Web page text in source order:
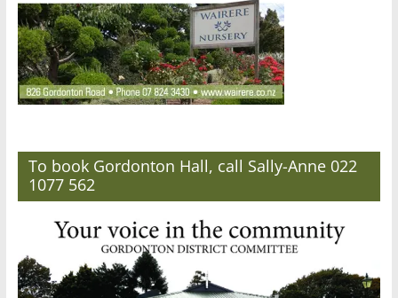
To book Gordonton Hall, call Sally-Anne 022
1077 562